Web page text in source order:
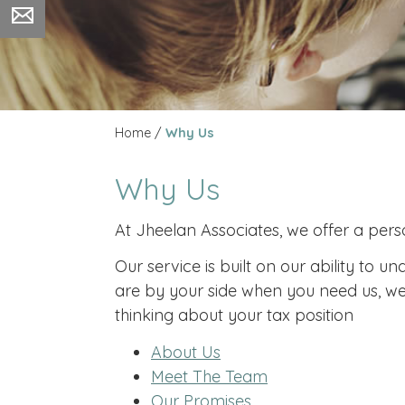
Home / Why Us
Why Us
At Jheelan Associates, we offer a
Our service is built on our ability to
are by your side when you need us,
thinking about your tax position
About Us
Meet The Team
Our Promises